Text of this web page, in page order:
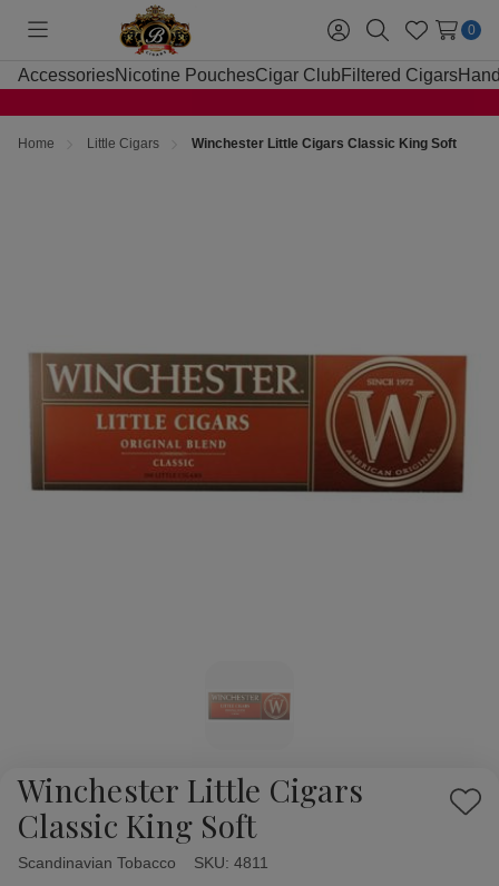
Toggle
menu
Sign
in
SearchWish
Lists
0
AccessoriesNicotine PouchesCigar Club Filtered Cigars
Home Little Cigars Winchester Little Cigars Classic King Soft
Winchester Little Cigars
Classic King Soft
Add
Scandinavian Tobacco SKU: 4811
Availability: